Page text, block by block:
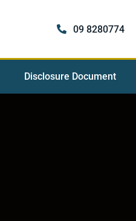
09 8280774
Disclosure Document